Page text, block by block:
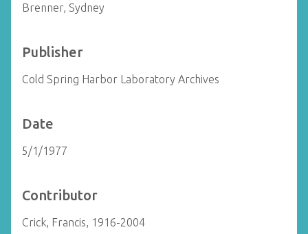
Brenner, Sydney
Publisher
Cold Spring Harbor Laboratory Archives
Date
5/1/1977
Contributor
Crick, Francis, 1916-2004